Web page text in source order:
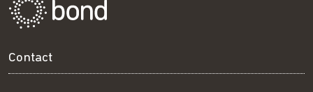
Contact